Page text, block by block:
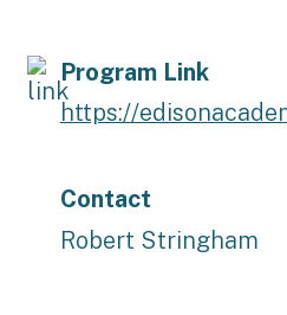
Program Link
https://
Contact
Robert Stringham